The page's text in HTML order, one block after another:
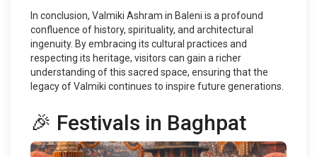
In conclusion, Valmiki Ashram in Baleni is a profound
confluence of history, spirituality, and architectural
ingenuity. By embracing its cultural practices and
respecting its heritage, visitors can gain a richer
understanding of this sacred space, ensuring that the
legacy of Valmiki continues to inspire future generations.
🎉 Festivals in Baghpat